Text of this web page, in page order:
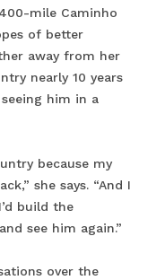
mile Caminho
of better
away from her
nearly 10 years
him in a
because my
she says. “And I
build the
see him again.”
over the